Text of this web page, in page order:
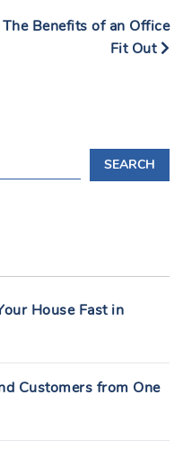
The Benefits of an Office
Fit Out
House Fast in
Customers from One